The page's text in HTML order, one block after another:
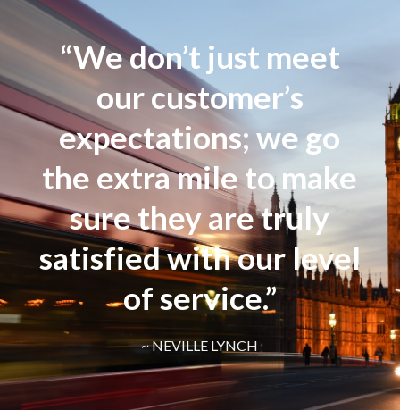
“We don’t just meet
our customer’s
expectations; we go
the extra mile to make
sure they are truly
satisfied with our level
of service.”
~ NEVILLE LYNCH